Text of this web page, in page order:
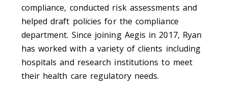
compliance, conducted risk assessments and
helped draft policies for the compliance
department. Since joining Aegis in 2017, Ryan
has worked with a variety of clients including
hospitals and research institutions to meet
their health care regulatory needs.